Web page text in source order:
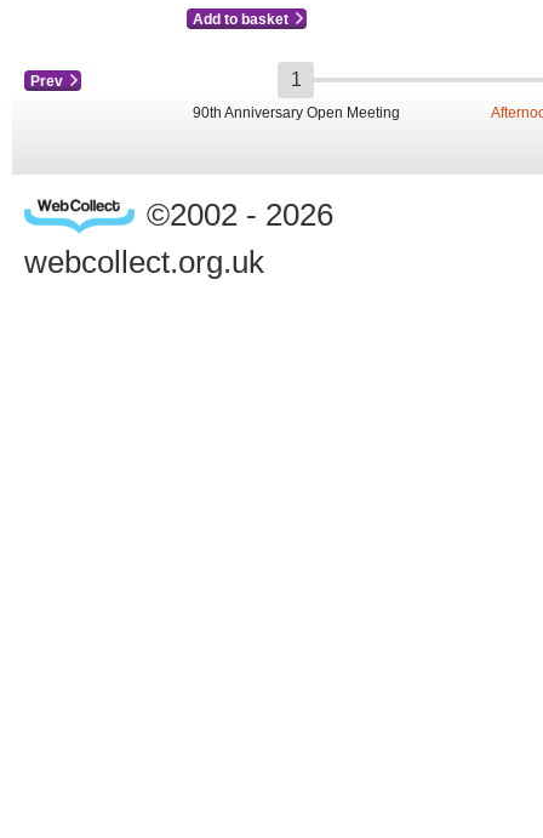
Add to basket
Prev
90th Anniversary Open Meeting
©2002 - 2026
webcollect.org.uk